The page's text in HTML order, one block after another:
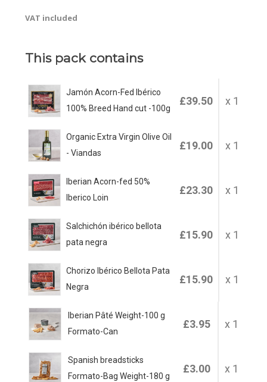
VAT included
This pack contains
Jamón Acorn-Fed Ibérico
100% Breed Hand cut -100g
£39.50 x 1
Organic Extra Virgin Olive Oil
- Viandas
£19.00 x 1
Iberian Acorn-fed 50%
Iberico Loin
£23.30 x 1
Salchichón ibérico bellota
pata negra
£15.90 x 1
Chorizo Ibérico Bellota Pata
Negra
£15.90 x 1
Iberian Pâté Weight-100 g
Formato-Can
£3.95 x 1
Spanish breadsticks
Formato-Bag Weight-180 g
£3.00 x 1